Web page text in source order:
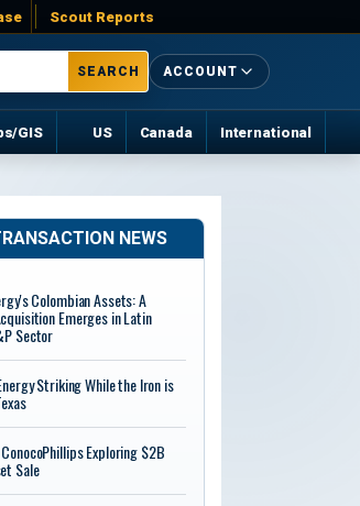
Scout Reports
SEARCH ACCOUNT
GIS US Canada International
NEWS
Colombian Assets: A
Emerges in Latin
Sector
Striking While the Iron is
Exploring $2B
Sale